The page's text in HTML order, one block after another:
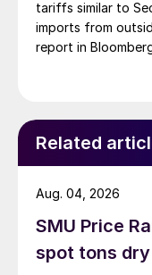
tariffs similar to
imports from
report in
Related
SMU Price
spot tons
Aug. 04, 2026